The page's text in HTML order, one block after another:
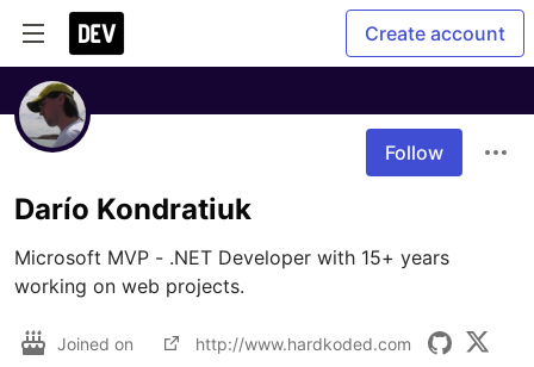
Create account
Follow
Darío Kondratiuk
Microsoft MVP - .NET Developer with 15+ years
working on web projects.
Joined on http://www.hardkoded.com